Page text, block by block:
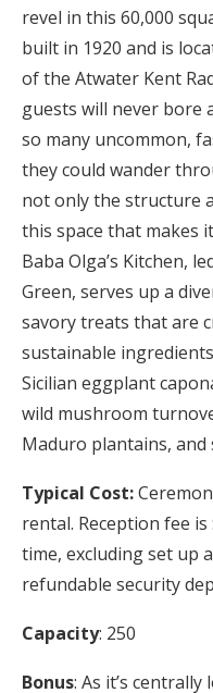
revel in this 60,000
built in 1920 and is
of the Atwater Kent
guests will never bore
so many uncommon,
they could wander
not only the structure
this space that makes
Baba Olga’s Kitchen,
Green, serves up a
savory treats that are
sustainable
Sicilian eggplant
wild mushroom
Maduro plantains, and
Typical Cost:
rental. Reception fee
time, excluding set up
refundable security
Capacity: 250
Bonus: As it’s